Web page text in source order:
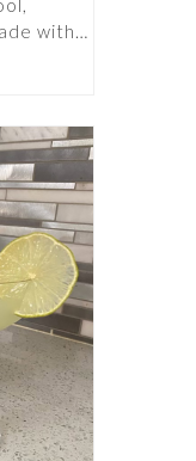
with…